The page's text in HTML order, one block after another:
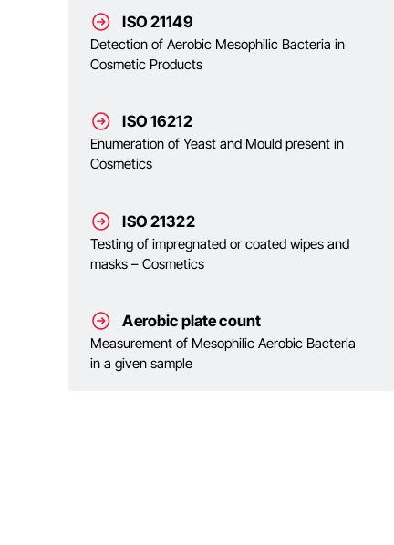
ISO 21149
Detection of Aerobic Mesophilic Bacteria in
Cosmetic Products
ISO 16212
Enumeration of Yeast and Mould present in
Cosmetics
ISO 21322
Testing of impregnated or coated wipes and
masks – Cosmetics
Aerobic plate count
Measurement of Mesophilic Aerobic Bacteria
in a given sample